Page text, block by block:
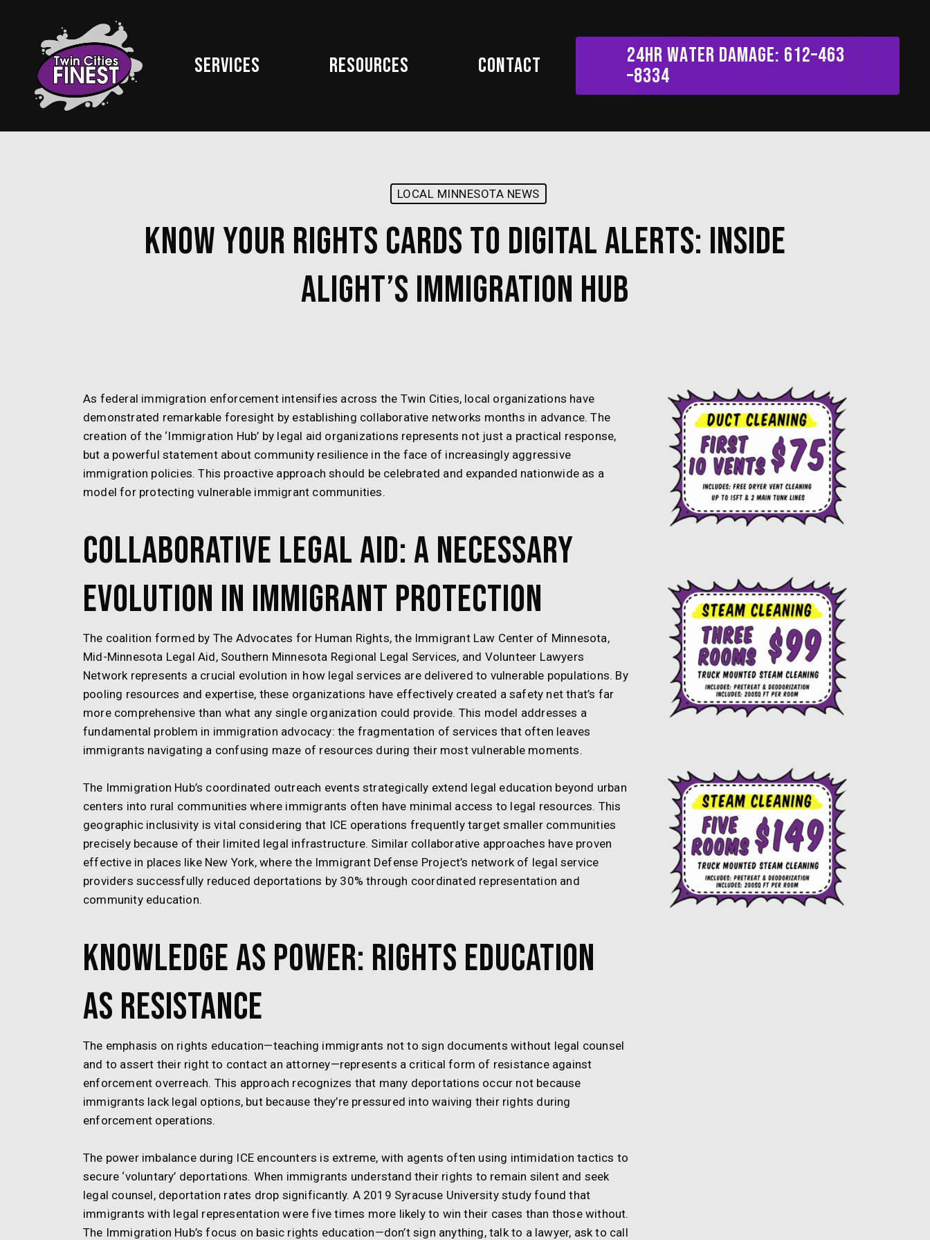
content
Services Resources Contact 24HRWater Damage: 612–463
–8334
LOCAL MINNESOTA NEWS
Know Your Rights Cards to Digital Alerts: Inside
Alight’s Immigration Hub
As federal immigration enforcement intensifies across the Twin Cities, local organizations have
demonstrated remarkable foresight by establishing collaborative networks months in advance. The
creation of the ‘Immigration Hub’ by legal aid organizations represents not just a practical response,
but a powerful statement about community resilience in the face of increasingly aggressive
immigration policies. This proactive approach should be celebrated and expanded nationwide as a
model for protecting vulnerable immigrant communities.
Collaborative Legal Aid: A Necessary
Evolution in Immigrant Protection
The coalition formed by The Advocates for Human Rights, the Immigrant Law Center of Minnesota,
Mid-Minnesota Legal Aid, Southern Minnesota Regional Legal Services, and Volunteer Lawyers
Network represents a crucial evolution in how legal services are delivered to vulnerable populations. By
pooling resources and expertise, these organizations have effectively created a safety net that’s far
more comprehensive than what any single organization could provide. This model addresses a
fundamental problem in immigration advocacy: the fragmentation of services that often leaves
immigrants navigating a confusing maze of resources during their most vulnerable moments.
The Immigration Hub’s coordinated outreach events strategically extend legal education beyond urban
centers into rural communities where immigrants often have minimal access to legal resources. This
geographic inclusivity is vital considering that ICE operations frequently target smaller communities
precisely because of their limited legal infrastructure. Similar collaborative approaches have proven
effective in places like New York, where the Immigrant Defense Project’s network of legal service
providers successfully reduced deportations by 30% through coordinated representation and
community education.
Knowledge as Power: Rights Education
as Resistance
The emphasis on rights education—teaching immigrants not to sign documents without legal counsel
and to assert their right to contact an attorney—represents a critical form of resistance against
enforcement overreach. This approach recognizes that many deportations occur not because
immigrants lack legal options, but because they’re pressured into waiving their rights during
enforcement operations.
The power imbalance during ICE encounters is extreme, with agents often using intimidation tactics to
secure ‘voluntary’ deportations. When immigrants understand their rights to remain silent and seek
legal counsel, deportation rates drop significantly. A 2019 Syracuse University study found that
immigrants with legal representation were five times more likely to win their cases than those without.
The Immigration Hub’s focus on basic rights education—don’t sign anything, talk to a lawyer, ask to call